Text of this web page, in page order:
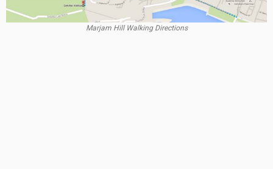
Marjam Hill Walking Directions